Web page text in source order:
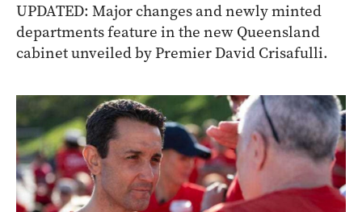
UPDATED: Major changes and newly minted
departments feature in the new Queensland
cabinet unveiled by Premier David Crisafulli.